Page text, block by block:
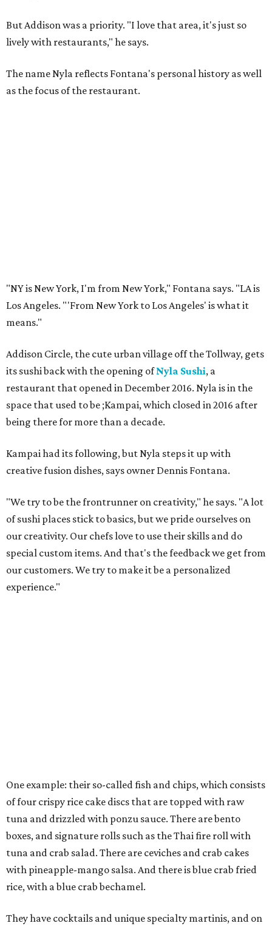
But Addison was a priority. "I love that area, it's just so
lively with restaurants," he says.
The name Nyla reflects Fontana's personal history as well
as the focus of the restaurant.
"NY is New York, I'm from New York," Fontana says. "LA is
Los Angeles. "'From New York to Los Angeles' is what it
means."
Addison Circle, the cute urban village off the Tollway, gets
its sushi back with the opening ofNyla Sushi, a
restaurant that opened in December 2016. Nyla is in the
space that used to be ;Kampai, which closed in 2016 after
being there for more than a decade.
Kampai had its following, but Nyla steps it up with
creative fusion dishes, says owner Dennis Fontana.
"We try to be the frontrunner on creativity," he says. "A lot
of sushi places stick to basics, but we pride ourselves on
our creativity. Our chefs love to use their skills and do
special custom items. And that's the feedback we get from
our customers. We try to make it be a personalized
experience."
One example: their so-called fish and chips, which consists
of four crispy rice cake discs that are topped with raw
tuna and drizzled with ponzu sauce. There are bento
boxes, and signature rolls such as the Thai fire roll with
tuna and crab salad. There are ceviches and crab cakes
with pineapple-mango salsa. And there is blue crab fried
rice, with a blue crab bechamel.
They have cocktails and unique specialty martinis, and on